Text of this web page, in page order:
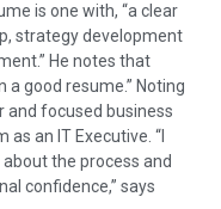
is one with, “a clear
strategy development
He notes that
good resume.” Noting
and focused business
an IT Executive. “I
the process and
confidence,” says